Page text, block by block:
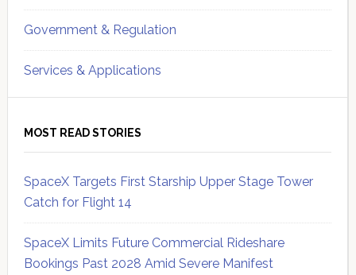
Government & Regulation
Services & Applications
MOST READ STORIES
SpaceX Targets First Starship Upper Stage Tower
Catch for Flight 14
SpaceX Limits Future Commercial Rideshare
Bookings Past 2028 Amid Severe Manifest